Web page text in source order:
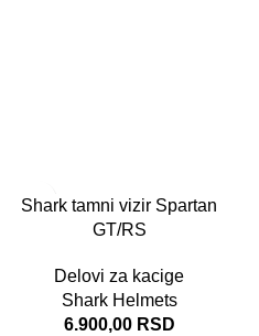
Shark tamni vizir Spartan
GT/RS
Delovi za kacige
Shark Helmets
6.900,00 RSD